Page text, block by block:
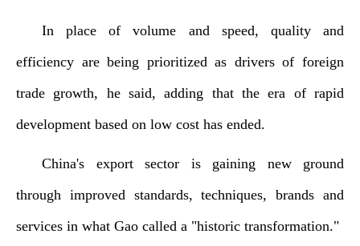
In place of volume and speed, quality and
efficiency are being prioritized as drivers of foreign
trade growth, he said, adding that the era of rapid
development based on low cost has ended.
China's export sector is gaining new ground
through improved standards, techniques, brands and
services in what Gao called a "historic transformation."